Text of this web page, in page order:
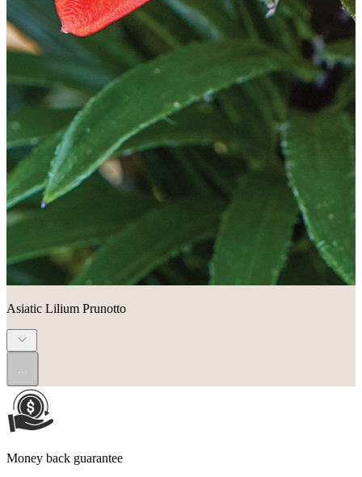
Asiatic Lilium Prunotto
Money back guarantee